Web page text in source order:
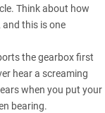
Think about how
this is one
the gearbox first
hear a screaming
when you put your
bearing.